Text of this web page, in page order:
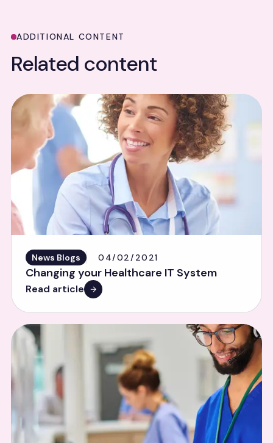
ADDITIONAL CONTENT
Related content
News Blogs 04/02/2021
Changing your Healthcare IT System
Read article